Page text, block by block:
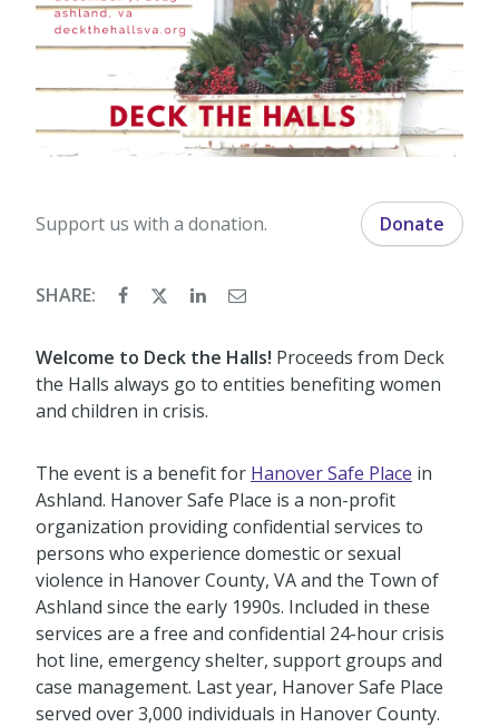
Support us with a donation. Donate
SHARE:
Welcome to Deck the Halls! Proceeds from Deck
the Halls always go to entities benefiting women
and children in crisis.
The event is a benefit for Hanover Safe Place in
Ashland. Hanover Safe Place is a non-profit
organization providing confidential services to
persons who experience domestic or sexual
violence in Hanover County, VA and the Town of
Ashland since the early 1990s. Included in these
services are a free and confidential 24-hour crisis
hot line, emergency shelter, support groups and
case management. Last year, Hanover Safe Place
served over 3,000 individuals in Hanover County.